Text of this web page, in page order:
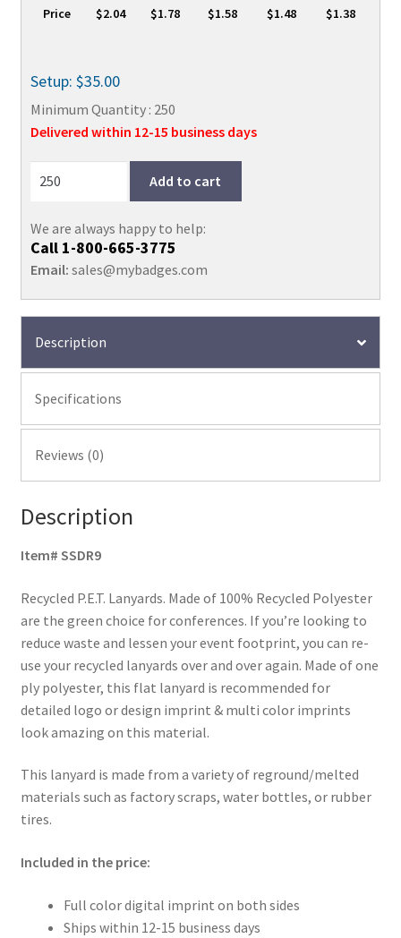
Price $2.04 $1.78 $1.58 $1.48 $1.38
Setup: $35.00
Minimum Quantity : 250
Delivered within 12-15 business days
Add to cart
We are always happy to help:
Call 1-800-665-3775
Email: sales@mybadges.com
Description
Specifications
Reviews (0)
Description
Item# SSDR9
Recycled P.E.T. Lanyards. Made of 100% Recycled Polyester
are the green choice for conferences. If you’re looking to
reduce waste and lessen your event footprint, you can re-
use your recycled lanyards over and over again. Made of one
ply polyester, this flat lanyard is recommended for
detailed logo or design imprint & multi color imprints
look amazing on this material.
This lanyard is made from a variety of reground/melted
materials such as factory scraps, water bottles, or rubber
tires.
Included in the price:
Full color digital imprint on both sides
Ships within 12-15 business days